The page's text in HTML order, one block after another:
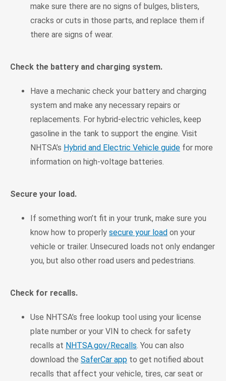
make sure there are no signs of bulges, blisters,
cracks or cuts in those parts, and replace them if
there are signs of wear.
Check the battery and charging system.
Have a mechanic check your battery and charging
system and make any necessary repairs or
replacements. For hybrid-electric vehicles, keep
gasoline in the tank to support the engine. Visit
NHTSA’s Hybrid and Electric Vehicle guide for more
information on high-voltage batteries.
Secure your load.
If something won’t fit in your trunk, make sure you
know how to properly secure your load on your
vehicle or trailer. Unsecured loads not only endanger
you, but also other road users and pedestrians.
Check for recalls.
Use NHTSA’s free lookup tool using your license
plate number or your VIN to check for safety
recalls at NHTSA.gov/Recalls. You can also
download the SaferCar app to get notified about
recalls that affect your vehicle, tires, car seat or